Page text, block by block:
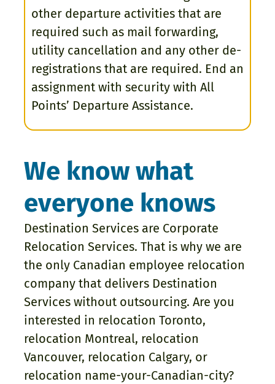
other departure activities that are
required such as mail forwarding,
utility cancellation and any other de-
registrations that are required. End an
assignment with security with All
Points’ Departure Assistance.
We know what
everyone knows
Destination Services are Corporate
Relocation Services. That is why we are
the only Canadian employee relocation
company that delivers Destination
Services without outsourcing. Are you
interested in relocation Toronto,
relocation Montreal, relocation
Vancouver, relocation Calgary, or
relocation name-your-Canadian-city?